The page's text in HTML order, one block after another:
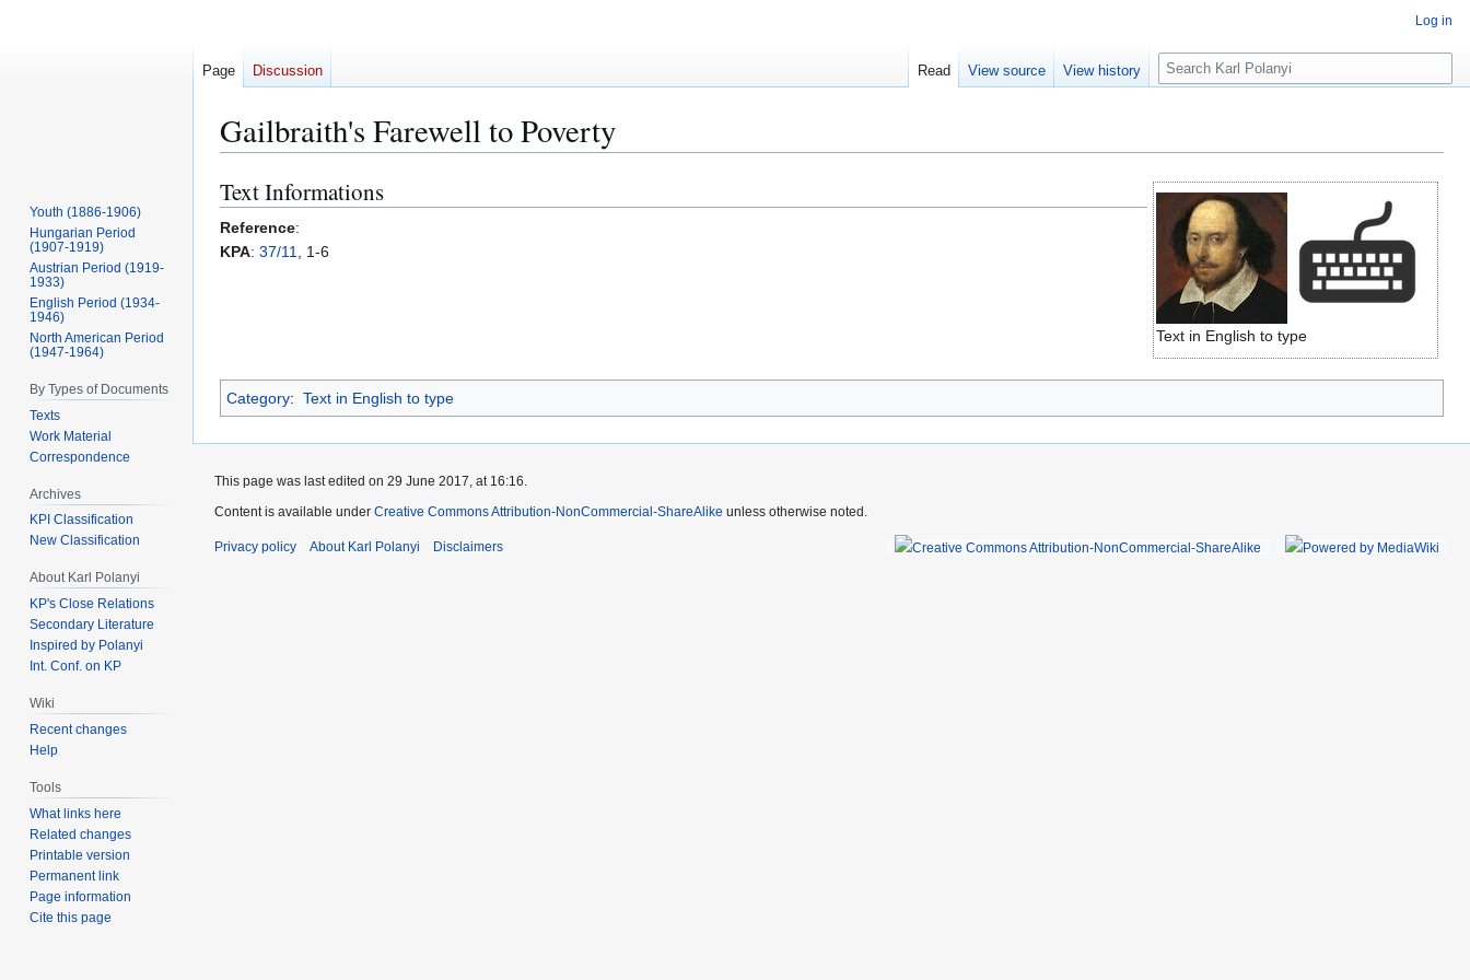
Gailbraith's Farewell to Poverty
Jump
to
navigation
Jump
to
search
Text in English to type
Text Informations
Reference:
KPA: 37/11 , 1-6
Category: Text in English to type
Log in
Page Discussion Read View source View history
S
e
c
h
Youth (1886-1906)
Hungarian Period
(1907-1919)
Austrian Period (1919-
1933)
English Period (1934-
1946)
North American Period
(1947-1964)
By Types of Documents
Texts
Work Material
Correspondence
Archives
KPI Classification
New Classification
About Karl Polanyi
KP's Close Relations
Secondary Literature
Inspired by Polanyi
Int. Conf. on KP
Wiki
Recent changes
Help
Tools
What links here
Related changes
Printable version
Permanent link
Page information
Cite this page
This page was last edited on 29 June 2017, at 16:16.
Content is available under Creative Commons Attribution-NonCommercial-ShareAlike unless otherwise noted.
Privacy policy About Karl Polanyi Disclaimers